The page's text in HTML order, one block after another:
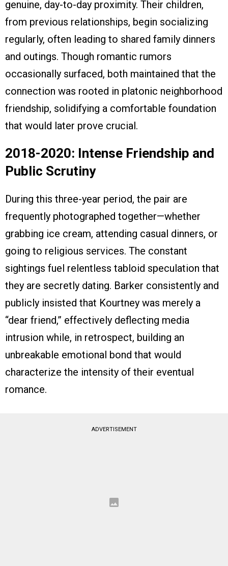
genuine, day-to-day proximity. Their children,
from previous relationships, begin socializing
regularly, often leading to shared family dinners
and outings. Though romantic rumors
occasionally surfaced, both maintained that the
connection was rooted in platonic neighborhood
friendship, solidifying a comfortable foundation
that would later prove crucial.
2018-2020: Intense Friendship and
Public Scrutiny
During this three-year period, the pair are
frequently photographed together—whether
grabbing ice cream, attending casual dinners, or
going to religious services. The constant
sightings fuel relentless tabloid speculation that
they are secretly dating. Barker consistently and
publicly insisted that Kourtney was merely a
“dear friend,” effectively deflecting media
intrusion while, in retrospect, building an
unbreakable emotional bond that would
characterize the intensity of their eventual
romance.
ADVERTISEMENT